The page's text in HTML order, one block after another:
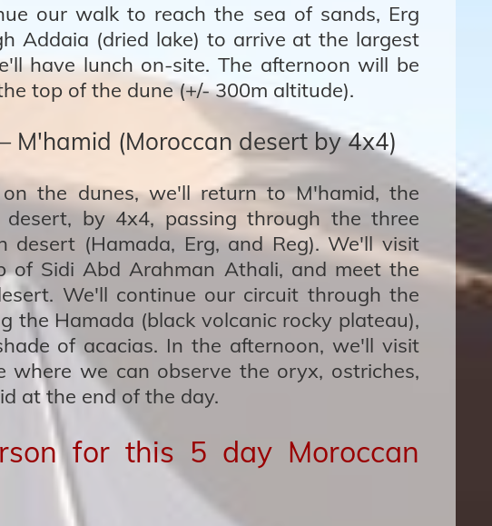
our walk to reach the sea of sands, Erg
Addaia (dried lake) to arrive at the largest
have lunch on-site. The afternoon will be
top of the dune (+/- 300m altitude).
M'hamid (Moroccan desert by 4x4)
the dunes, we'll return to M'hamid, the
by 4x4, passing through the three
desert (Hamada, Erg, and Reg). We'll visit
of Sidi Abd Arahman Athali, and meet the
We'll continue our circuit through the
the Hamada (black volcanic rocky plateau),
of acacias. In the afternoon, we'll visit
where we can observe the oryx, ostriches,
at the end of the day.
for this 5 day Moroccan